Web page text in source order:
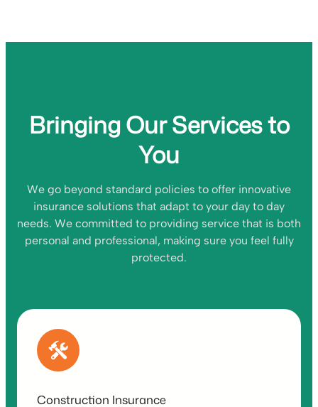
Bringing Our Services to
You
We go beyond standard policies to offer innovative
insurance solutions that adapt to your day to day
needs. We committed to providing service that is both
personal and professional, making sure you feel fully
protected.
Construction Insurance